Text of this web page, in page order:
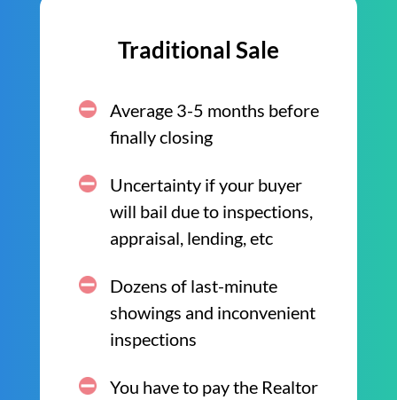
Traditional Sale
Average 3-5 months before
finally closing
Uncertainty if your buyer
will bail due to inspections,
appraisal, lending, etc
Dozens of last-minute
showings and inconvenient
inspections
You have to pay the Realtor